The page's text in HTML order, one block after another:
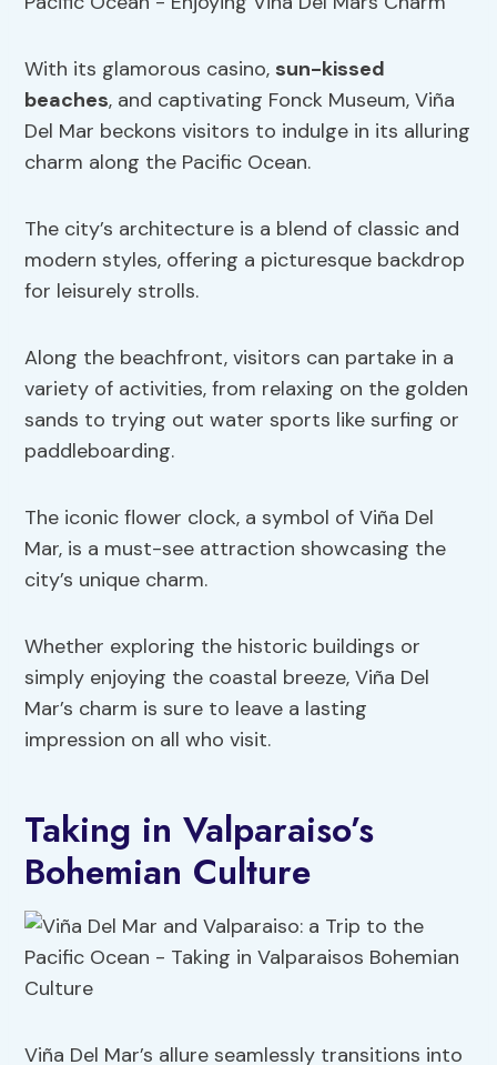
With its glamorous casino, sun-kissed
beaches, and captivating Fonck Museum, Viña
Del Mar beckons visitors to indulge in its alluring
charm along the Pacific Ocean.
The city’s architecture is a blend of classic and
modern styles, offering a picturesque backdrop
for leisurely strolls.
Along the beachfront, visitors can partake in a
variety of activities, from relaxing on the golden
sands to trying out water sports like surfing or
paddleboarding.
The iconic flower clock, a symbol of Viña Del
Mar, is a must-see attraction showcasing the
city’s unique charm.
Whether exploring the historic buildings or
simply enjoying the coastal breeze, Viña Del
Mar’s charm is sure to leave a lasting
impression on all who visit.
Taking in Valparaiso’s
Bohemian Culture
Viña Del Mar’s allure seamlessly transitions into